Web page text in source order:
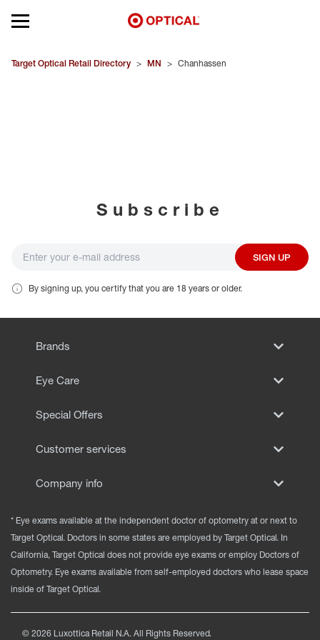
Open mobile menu
EYEGLASSES
SPECIAL OFFERS
Target Optical Retail Directory > MN > Chanhassen
Subscribe
SIGN UP
By signing up, you certify that you are 18 years or older.
Brands
Eye Care
Special Offers
Customer services
Company info
* Eye exams available at the independent doctor of optometry at or next to
Target Optical. Doctors in some states are employed by Target Optical. In
California, Target Optical does not provide eye exams or employ Doctors of
Optometry. Eye exams available from self-employed doctors who lease space
inside of Target Optical.
© 2026 Luxottica Retail N.A. All Rights Reserved.